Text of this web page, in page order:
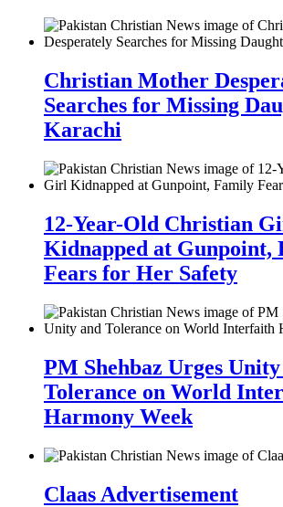
Christian Mother
Searches for Missing
Karachi
12-Year-Old Christian
Kidnapped at Gunpoint,
Fears for Her Safety
PM Shehbaz Urges
Tolerance on World
Harmony Week
Claas Advertisement